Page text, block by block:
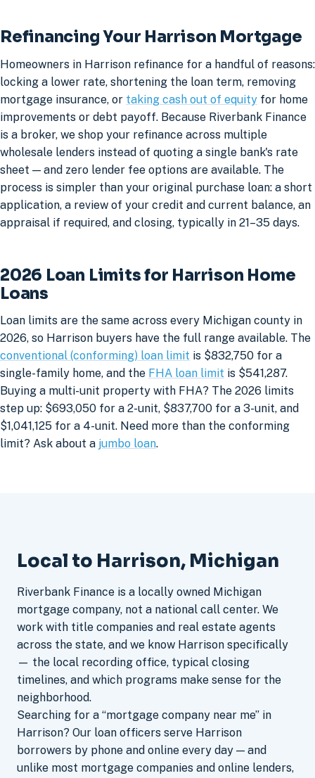
Refinancing Your Harrison Mortgage
Homeowners in Harrison refinance for a handful of reasons:
locking a lower rate, shortening the loan term, removing
mortgage insurance, or taking cash out of equity for home
improvements or debt payoff. Because Riverbank Finance
is a broker, we shop your refinance across multiple
wholesale lenders instead of quoting a single bank's rate
sheet — and zero lender fee options are available. The
process is simpler than your original purchase loan: a short
application, a review of your credit and current balance, an
appraisal if required, and closing, typically in 21–35 days.
2026 Loan Limits for Harrison Home
Loans
Loan limits are the same across every Michigan county in
2026, so Harrison buyers have the full range available. The
conventional (conforming) loan limit is $832,750 for a
single-family home, and the FHA loan limit is $541,287.
Buying a multi-unit property with FHA? The 2026 limits
step up: $693,050 for a 2-unit, $837,700 for a 3-unit, and
$1,041,125 for a 4-unit. Need more than the conforming
limit? Ask about a jumbo loan.
Local to Harrison, Michigan
Riverbank Finance is a locally owned Michigan
mortgage company, not a national call center. We
work with title companies and real estate agents
across the state, and we know Harrison specifically
— the local recording office, typical closing
timelines, and which programs make sense for the
neighborhood.
Searching for a “mortgage company near me” in
Harrison? Our loan officers serve Harrison
borrowers by phone and online every day — and
unlike most mortgage companies and online lenders,